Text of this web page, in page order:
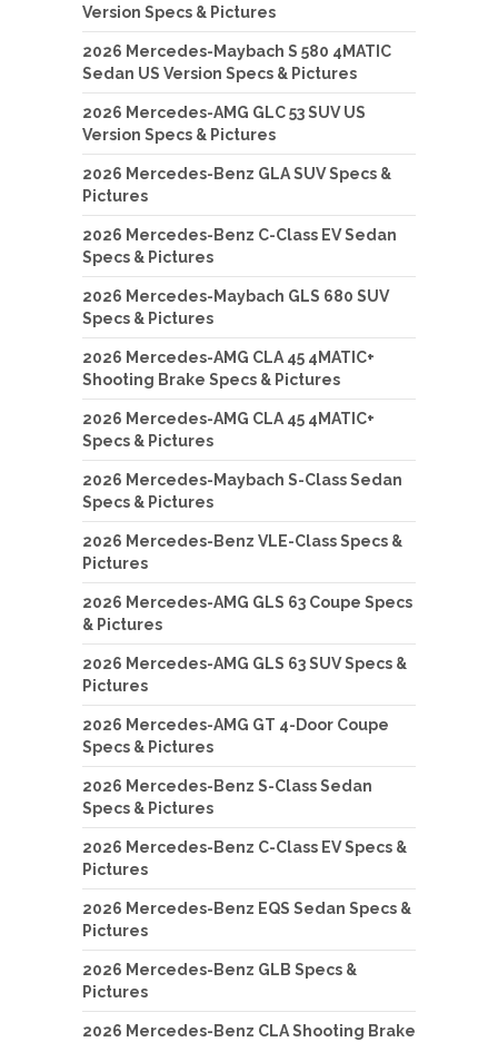
Version Specs & Pictures
2026 Mercedes-Maybach S 580 4MATIC
Sedan US Version Specs & Pictures
2026 Mercedes-AMG GLC 53 SUV US
Version Specs & Pictures
2026 Mercedes-Benz GLA SUV Specs &
Pictures
2026 Mercedes-Benz C-Class EV Sedan
Specs & Pictures
2026 Mercedes-Maybach GLS 680 SUV
Specs & Pictures
2026 Mercedes-AMG CLA 45 4MATIC+
Shooting Brake Specs & Pictures
2026 Mercedes-AMG CLA 45 4MATIC+
Specs & Pictures
2026 Mercedes-Maybach S-Class Sedan
Specs & Pictures
2026 Mercedes-Benz VLE-Class Specs &
Pictures
2026 Mercedes-AMG GLS 63 Coupe Specs
& Pictures
2026 Mercedes-AMG GLS 63 SUV Specs &
Pictures
2026 Mercedes-AMG GT 4-Door Coupe
Specs & Pictures
2026 Mercedes-Benz S-Class Sedan
Specs & Pictures
2026 Mercedes-Benz C-Class EV Specs &
Pictures
2026 Mercedes-Benz EQS Sedan Specs &
Pictures
2026 Mercedes-Benz GLB Specs &
Pictures
2026 Mercedes-Benz CLA Shooting Brake